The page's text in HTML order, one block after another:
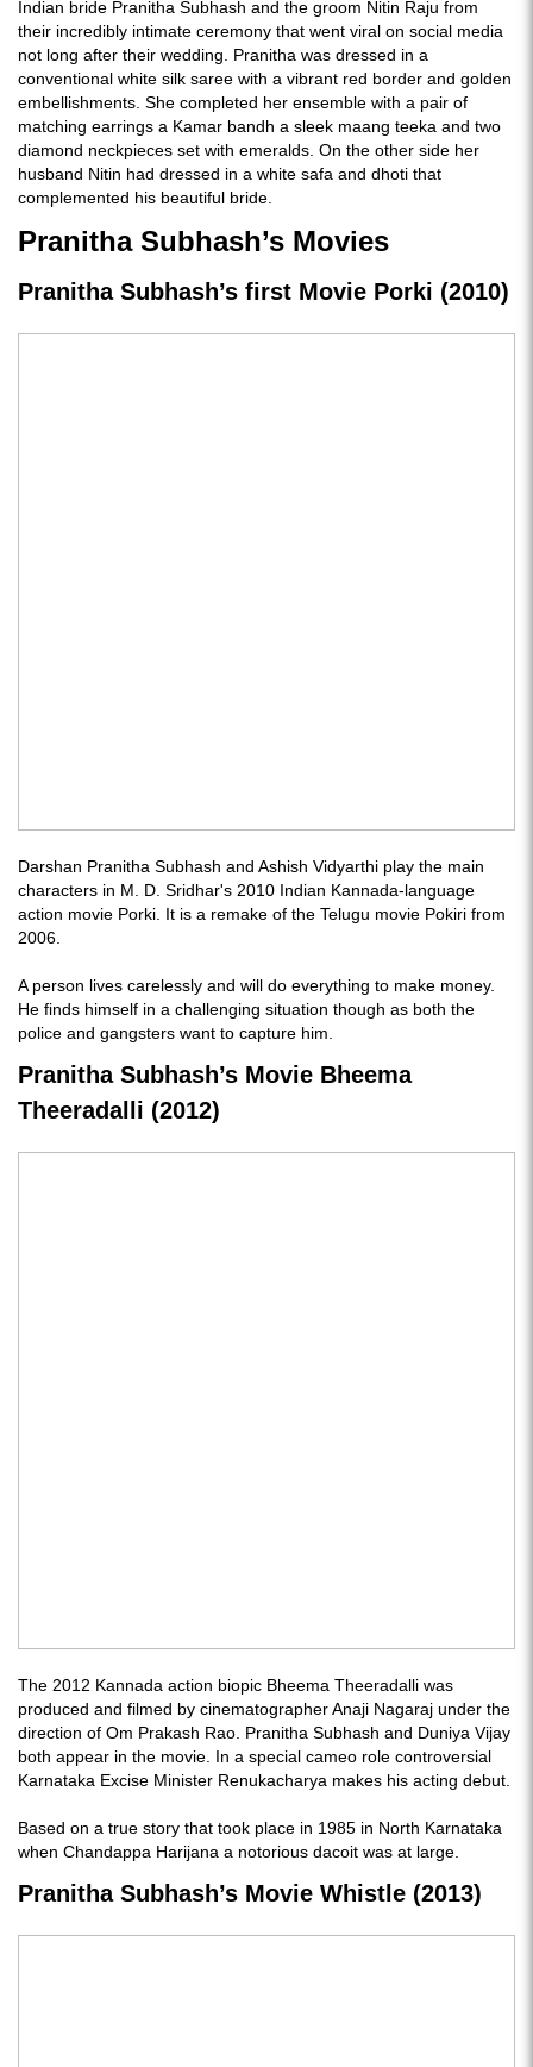
Indian bride Pranitha Subhash and the groom Nitin Raju from
their incredibly intimate ceremony that went viral on social media
not long after their wedding. Pranitha was dressed in a
conventional white silk saree with a vibrant red border and golden
embellishments. She completed her ensemble with a pair of
matching earrings a Kamar bandh a sleek maang teeka and two
diamond neckpieces set with emeralds. On the other side her
husband Nitin had dressed in a white safa and dhoti that
complemented his beautiful bride.
Pranitha Subhash’s Movies
Pranitha Subhash’s first Movie Porki (2010)
Darshan Pranitha Subhash and Ashish Vidyarthi play the main
characters in M. D. Sridhar's 2010 Indian Kannada-language
action movie Porki. It is a remake of the Telugu movie Pokiri from
2006.
A person lives carelessly and will do everything to make money.
He finds himself in a challenging situation though as both the
police and gangsters want to capture him.
Pranitha Subhash’s Movie Bheema
Theeradalli (2012)
The 2012 Kannada action biopic Bheema Theeradalli was
produced and filmed by cinematographer Anaji Nagaraj under the
direction of Om Prakash Rao. Pranitha Subhash and Duniya Vijay
both appear in the movie. In a special cameo role controversial
Karnataka Excise Minister Renukacharya makes his acting debut.
Based on a true story that took place in 1985 in North Karnataka
when Chandappa Harijana a notorious dacoit was at large.
Pranitha Subhash’s Movie Whistle (2013)